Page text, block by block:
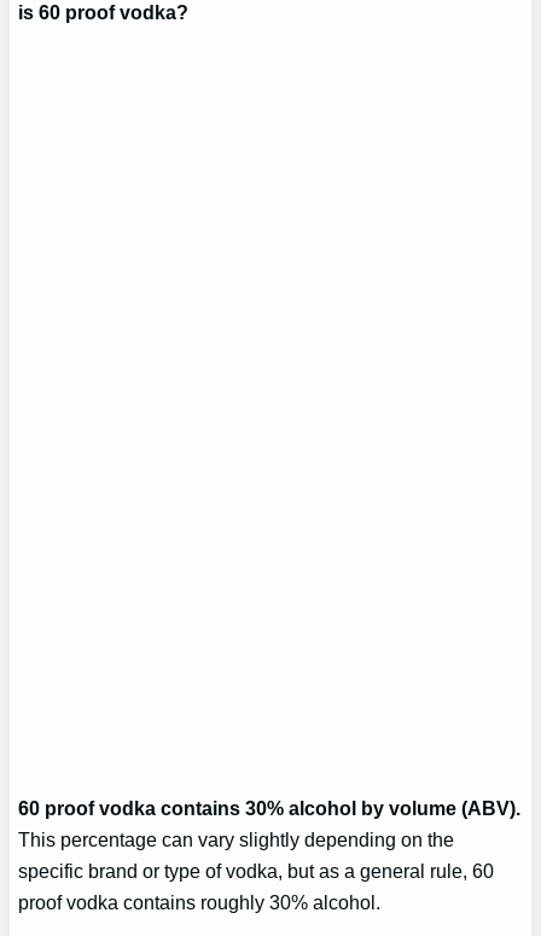
is 60 proof vodka?
60 proof vodka contains 30% alcohol by volume (ABV).
This percentage can vary slightly depending on the
specific brand or type of vodka, but as a general rule, 60
proof vodka contains roughly 30% alcohol.